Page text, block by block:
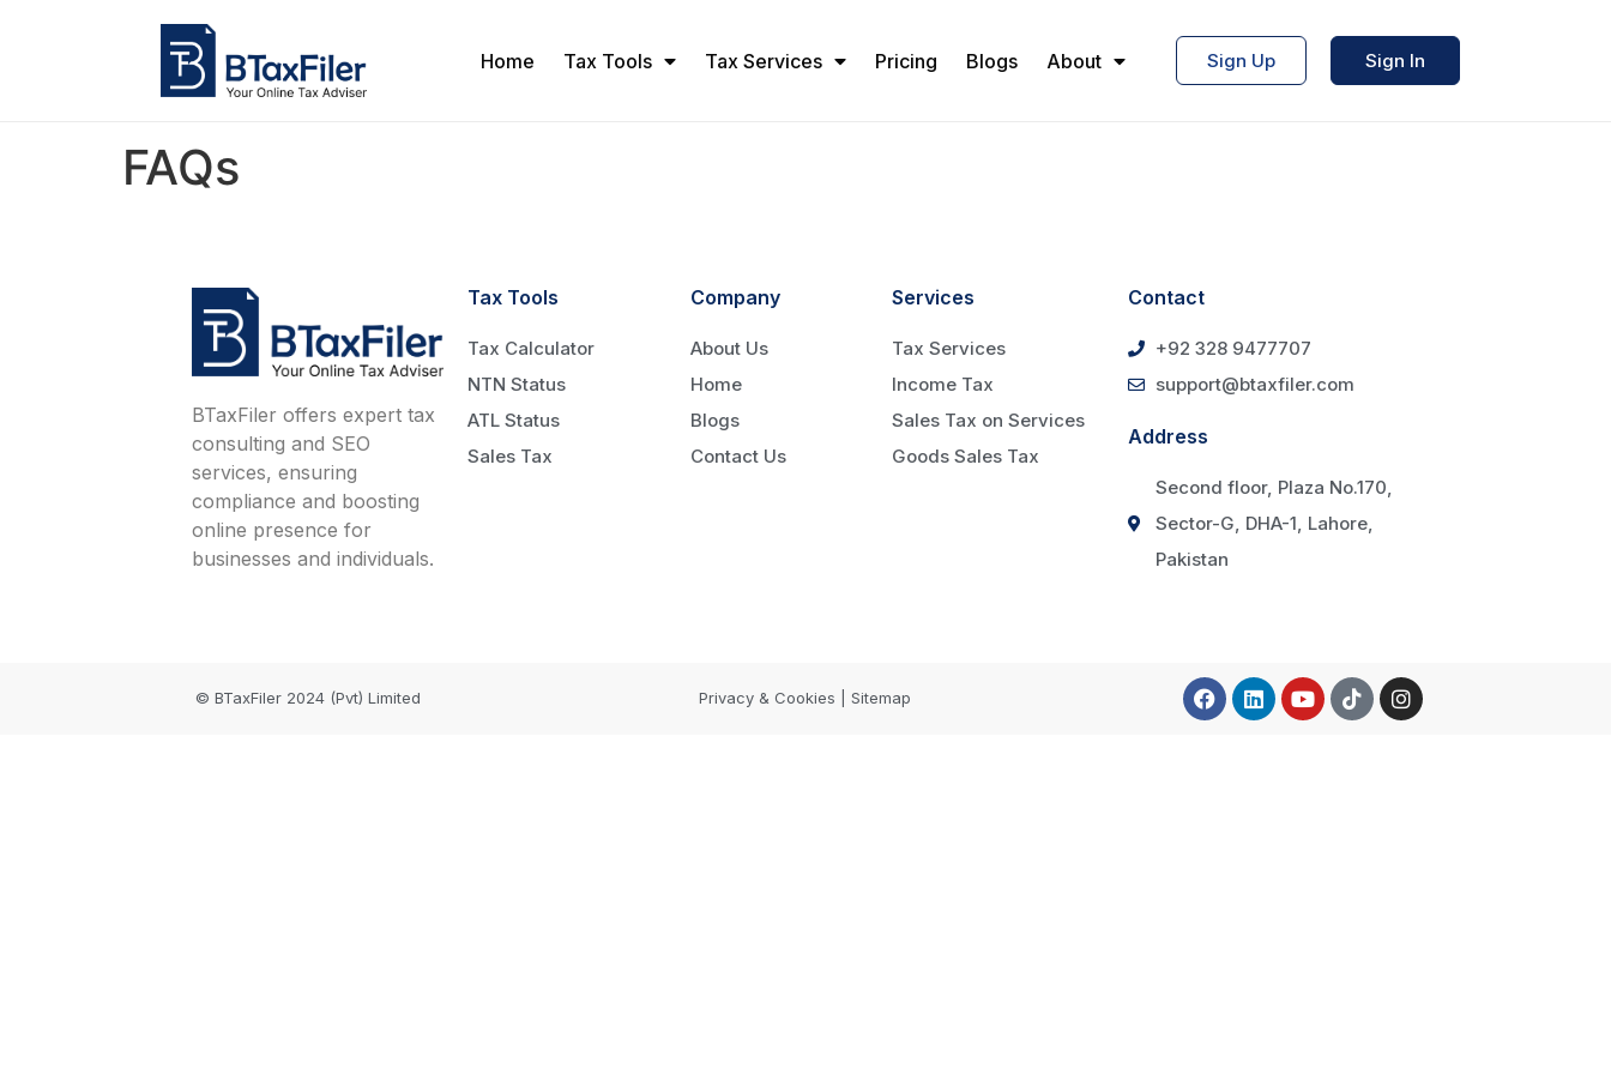
Home Tax Tools Tax Services Pricing Blogs About Sign Up Sign In
FAQs
BTaxFiler offers expert tax
consulting and SEO
services, ensuring
compliance and boosting
online presence for
businesses and individuals.
Tax Tools
Tax Calculator
NTN Status
ATL Status
Sales Tax
Company
About Us
Home
Blogs
Contact Us
Services
Tax Services
Income Tax
Sales Tax on Services
Goods Sales Tax
Contact
+92 328 9477707
support@btaxfiler.com
Address
Second floor, Plaza No.170,
Sector-G, DHA-1, Lahore,
Pakistan
© BTaxFiler 2024 (Pvt) Limited Privacy & Cookies | Sitemap